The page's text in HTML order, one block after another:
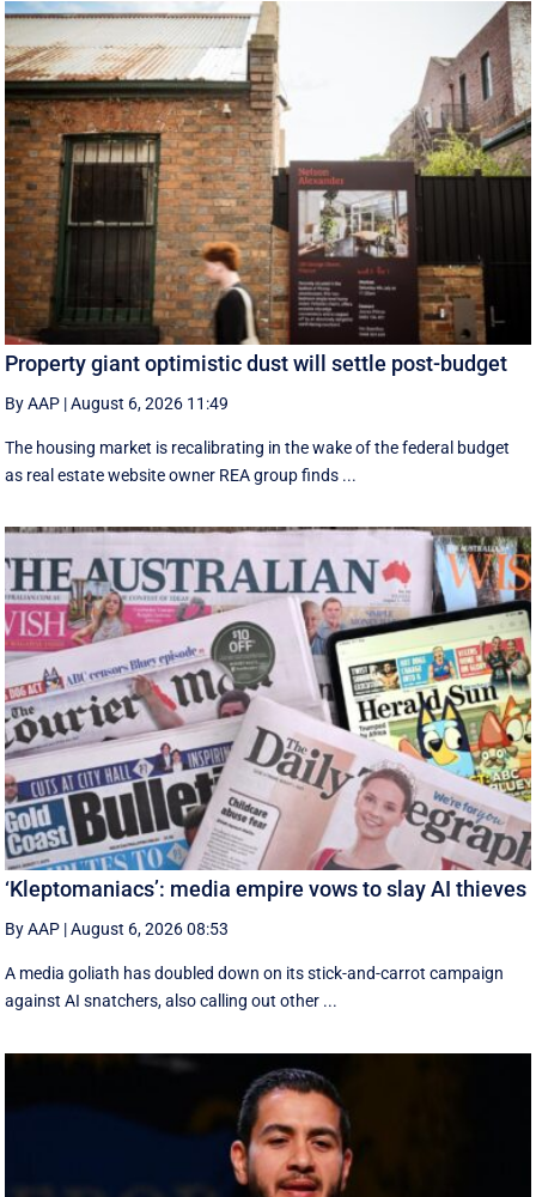
Property giant optimistic dust will settle post-budget
By AAP |August 6, 2026 11:49
The housing market is recalibrating in the wake of the federal budget
as real estate website owner REA group finds ...
‘Kleptomaniacs’: media empire vows to slay AI thieves
By AAP |August 6, 2026 08:53
A media goliath has doubled down on its stick-and-carrot campaign
against AI snatchers, also calling out other ...